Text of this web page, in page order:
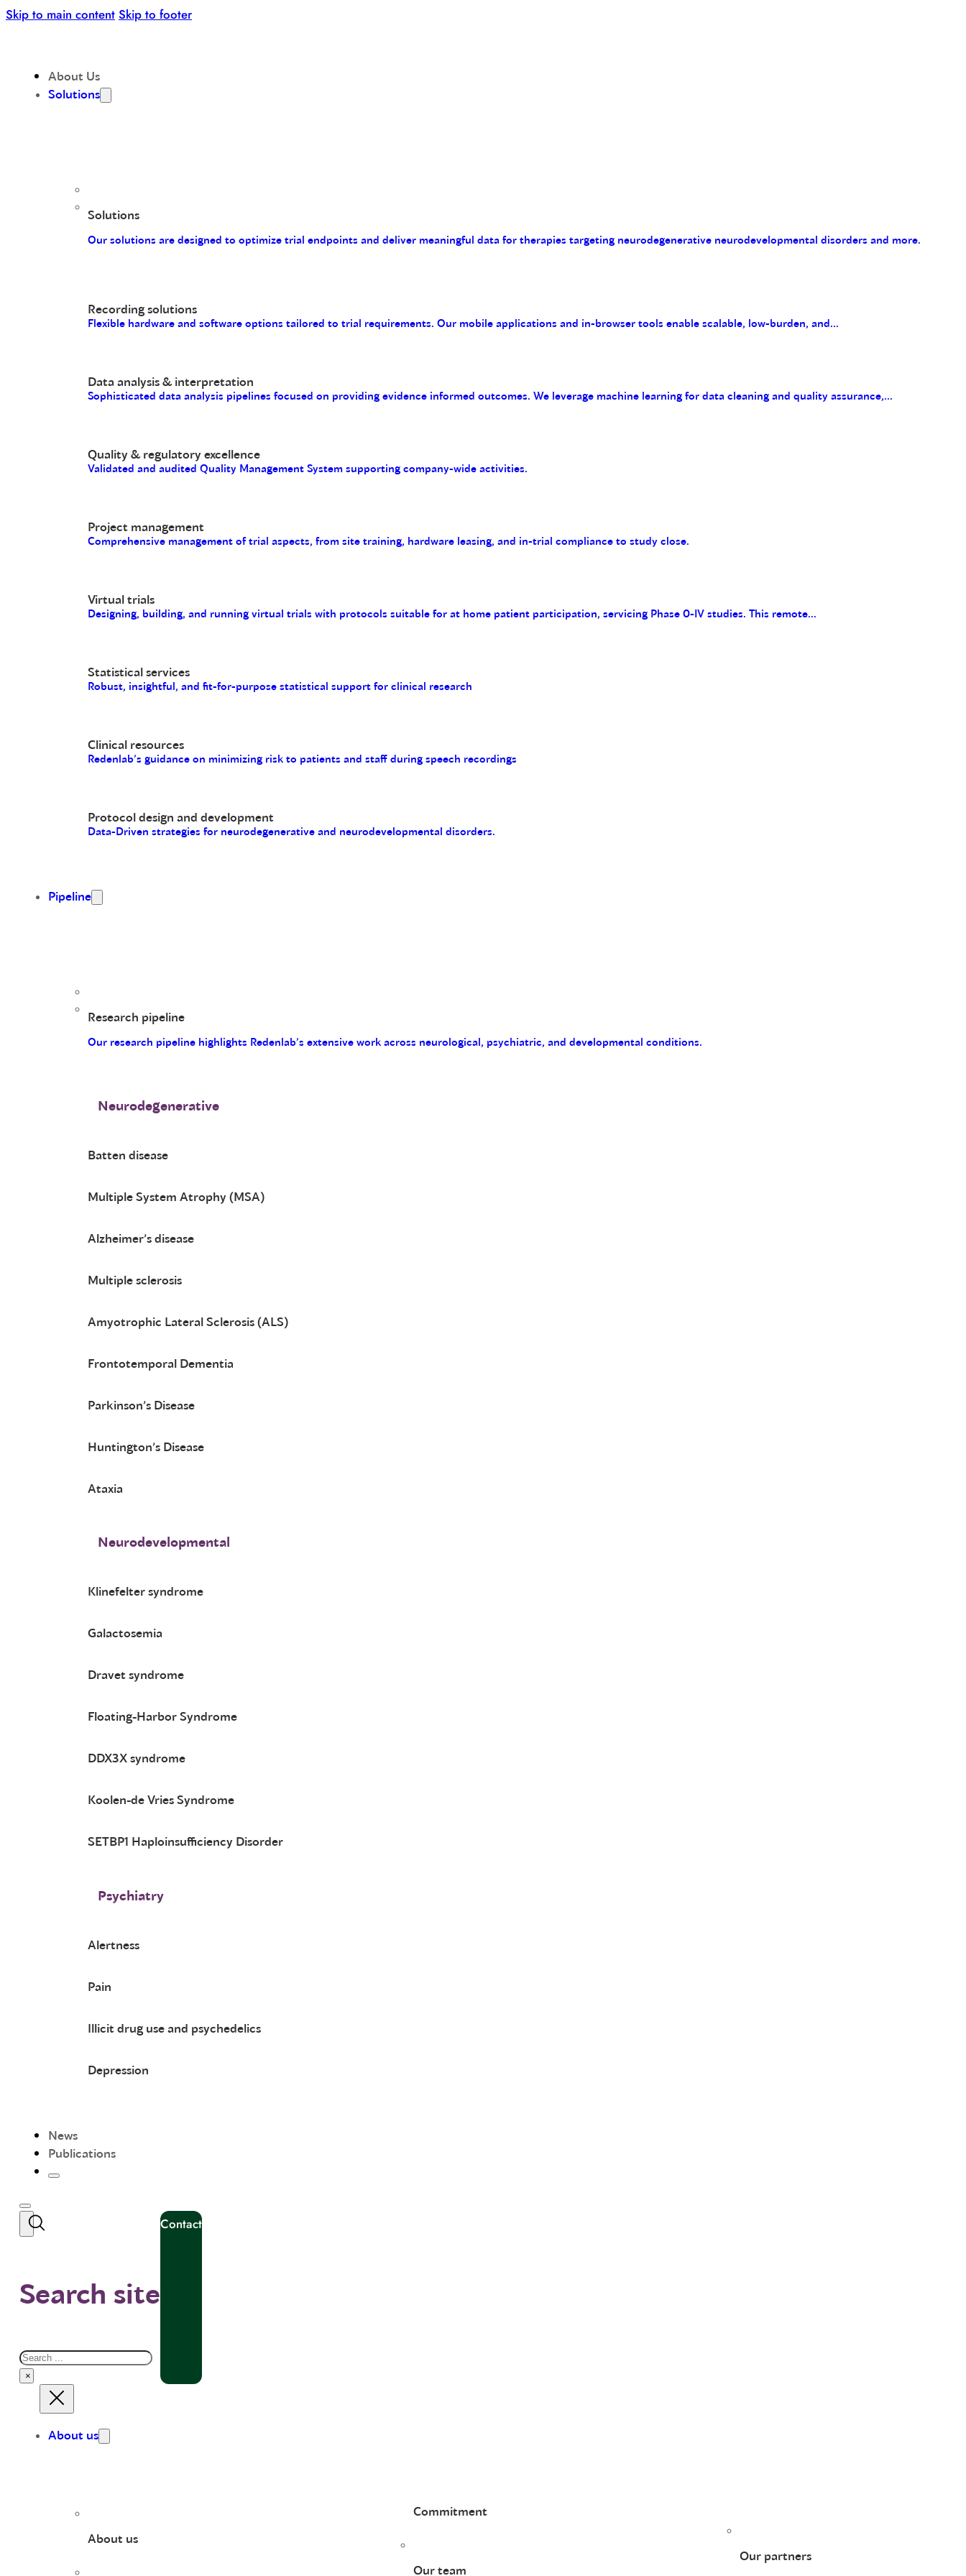
Skip to main content Skip to footer
About Us
Solutions
Solutions
Our solutions are designed to optimize trial endpoints and deliver meaningful data for therapies targeting neurodegenerative neurodevelopmental disorders and more.
Recording solutions
Flexible hardware and software options tailored to trial requirements. Our mobile applications and in-browser tools enable scalable, low-burden, and...
Data analysis & interpretation
Sophisticated data analysis pipelines focused on providing evidence informed outcomes. We leverage machine learning for data cleaning and quality assurance,...
Quality & regulatory excellence
Validated and audited Quality Management System supporting company-wide activities.
Project management
Comprehensive management of trial aspects, from site training, hardware leasing, and in-trial compliance to study close.
Virtual trials
Designing, building, and running virtual trials with protocols suitable for at home patient participation, servicing Phase 0-IV studies. This remote...
Statistical services
Robust, insightful, and fit-for-purpose statistical support for clinical research
Clinical resources
Redenlab’s guidance on minimizing risk to patients and staff during speech recordings
Protocol design and development
Data-Driven strategies for neurodegenerative and neurodevelopmental disorders.
Pipeline
Research pipeline
Our research pipeline highlights Redenlab’s extensive work across neurological, psychiatric, and developmental conditions.
Neurodegenerative
Batten disease
Multiple System Atrophy (MSA)
Alzheimer’s disease
Multiple sclerosis
Amyotrophic Lateral Sclerosis (ALS)
Frontotemporal Dementia
Parkinson’s Disease
Huntington’s Disease
Ataxia
Neurodevelopmental
Klinefelter syndrome
Galactosemia
Dravet syndrome
Floating-Harbor Syndrome
DDX3X syndrome
Koolen-de Vries Syndrome
SETBP1 Haploinsufficiency Disorder
Psychiatry
Alertness
Pain
Illicit drug use and psychedelics
Depression
News
Publications
Search site
Search
×
Contact
About us
About us
Commitment
Our team
Our partners